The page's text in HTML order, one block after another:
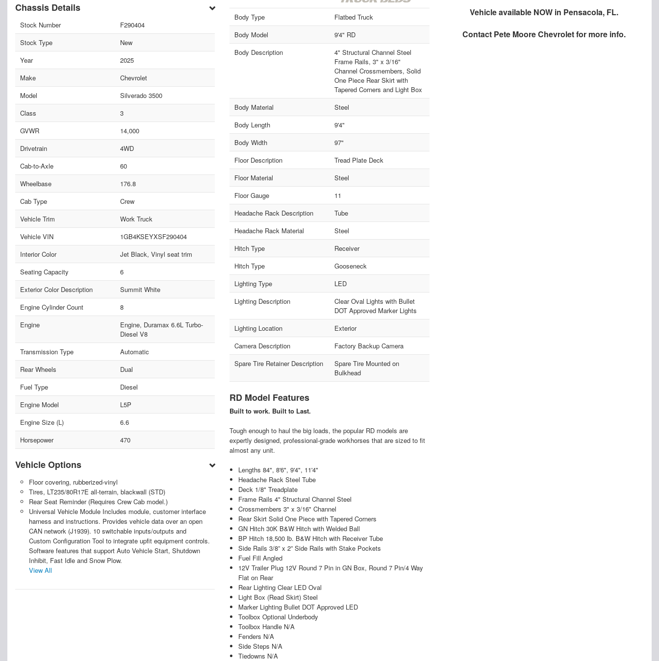
Chassis Details
Stock Number
F290404
Stock Type
New
Year
2025
Make
Chevrolet
Model
Silverado 3500
Class
3
GVWR
14,000
Drivetrain
4WD
Cab-to-Axle
60
Wheelbase
176.8
Cab Type
Crew
Vehicle Trim
Work Truck
Vehicle VIN
1GB4KSEYXSF290404
Interior Color
Jet Black, Vinyl seat trim
Seating Capacity
6
Exterior Color Description
Summit White
Engine Cylinder Count
8
Engine
Engine, Duramax 6.6L Turbo-
Diesel V8
Transmission Type
Automatic
Rear Wheels
Dual
Fuel Type
Diesel
Engine Model
L5P
Engine Size (L)
6.6
Horsepower
470
Vehicle Options
Floor covering, rubberized-vinyl
Tires, LT235/80R17E all-terrain, blackwall (STD)
Rear Seat Reminder (Requires Crew Cab model.)
Universal Vehicle Module Includes module, customer interface
harness and instructions. Provides vehicle data over an open
CAN network (J1939). 10 switchable inputs/outputs and
Custom Configuration Tool to integrate upfit equipment controls.
Software features that support Auto Vehicle Start, Shutdown
Inhibit, Fast Idle and Snow Plow.
View All
Body Type
Flatbed Truck
Body Model
9'4" RD
Body Description
4" Structural Channel Steel
Frame Rails, 3" x 3/16"
Channel Crossmembers, Solid
One Piece Rear Skirt with
Tapered Corners and Light Box
Body Material
Steel
Body Length
9'4"
Body Width
97"
Floor Description
Tread Plate Deck
Floor Material
Steel
Floor Gauge
11
Headache Rack Description
Tube
Headache Rack Material
Steel
Hitch Type
Receiver
Hitch Type
Gooseneck
Lighting Type
LED
Lighting Description
Clear Oval Lights with Bullet
DOT Approved Marker Lights
Lighting Location
Exterior
Camera Description
Factory Backup Camera
Spare Tire Retainer Description
Spare Tire Mounted on
Bulkhead
RD Model Features
Built to work. Built to Last.
Tough enough to haul the big loads, the popular RD models are
expertly designed, professional-grade workhorses that are sized to fit
almost any unit.
Lengths 84", 8'6", 9'4", 11'4"
Headache Rack Steel Tube
Deck 1/8" Treadplate
Frame Rails 4" Structural Channel Steel
Crossmembers 3" x 3/16" Channel
Rear Skirt Solid One Piece with Tapered Corners
GN Hitch 30K B&W Hitch with Welded Ball
BP Hitch 18,500 lb. B&W Hitch with Receiver Tube
Side Rails 3/8” x 2” Side Rails with Stake Pockets
Fuel Fill Angled
12V Trailer Plug 12V Round 7 Pin in GN Box, Round 7 Pin/4 Way
Flat on Rear
Rear Lighting Clear LED Oval
Light Box (Read Skirt) Steel
Marker Lighting Bullet DOT Approved LED
Toolbox Optional Underbody
Toolbox Handle N/A
Fenders N/A
Side Steps N/A
Tiedowns N/A
Vehicle available NOW in Pensacola, FL.
Contact Pete Moore Chevroletfor more info.